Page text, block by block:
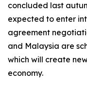
concluded last
expected to enter
agreement
and Malaysia are
which will create
economy.